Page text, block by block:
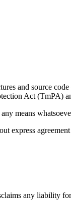
and source
Act (TmPA)
means
express
any liability